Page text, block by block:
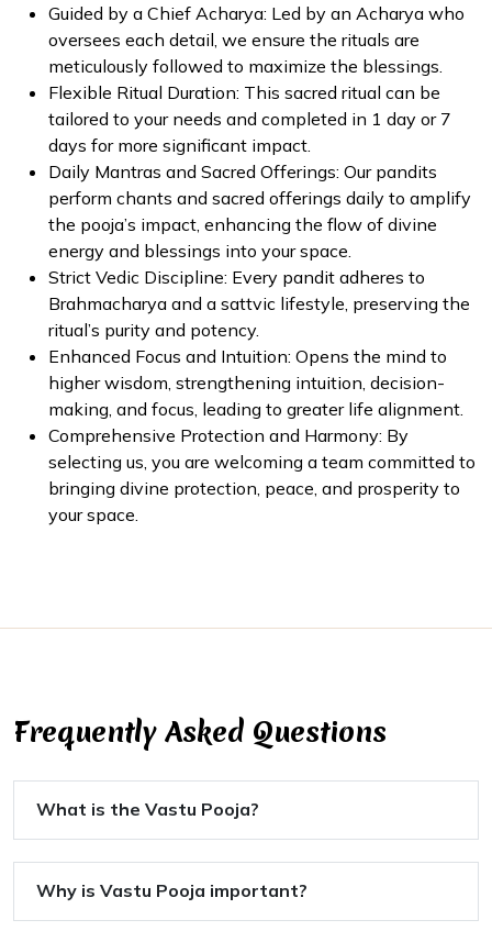
Guided by a Chief Acharya: Led by an Acharya who
oversees each detail, we ensure the rituals are
meticulously followed to maximize the blessings.
Flexible Ritual Duration: This sacred ritual can be
tailored to your needs and completed in 1 day or 7
days for more significant impact.
Daily Mantras and Sacred Offerings: Our pandits
perform chants and sacred offerings daily to amplify
the pooja’s impact, enhancing the flow of divine
energy and blessings into your space.
Strict Vedic Discipline: Every pandit adheres to
Brahmacharya and a sattvic lifestyle, preserving the
ritual’s purity and potency.
Enhanced Focus and Intuition: Opens the mind to
higher wisdom, strengthening intuition, decision-
making, and focus, leading to greater life alignment.
Comprehensive Protection and Harmony: By
selecting us, you are welcoming a team committed to
bringing divine protection, peace, and prosperity to
your space.
Frequently Asked Questions
What is the Vastu Pooja?
Why is Vastu Pooja important?